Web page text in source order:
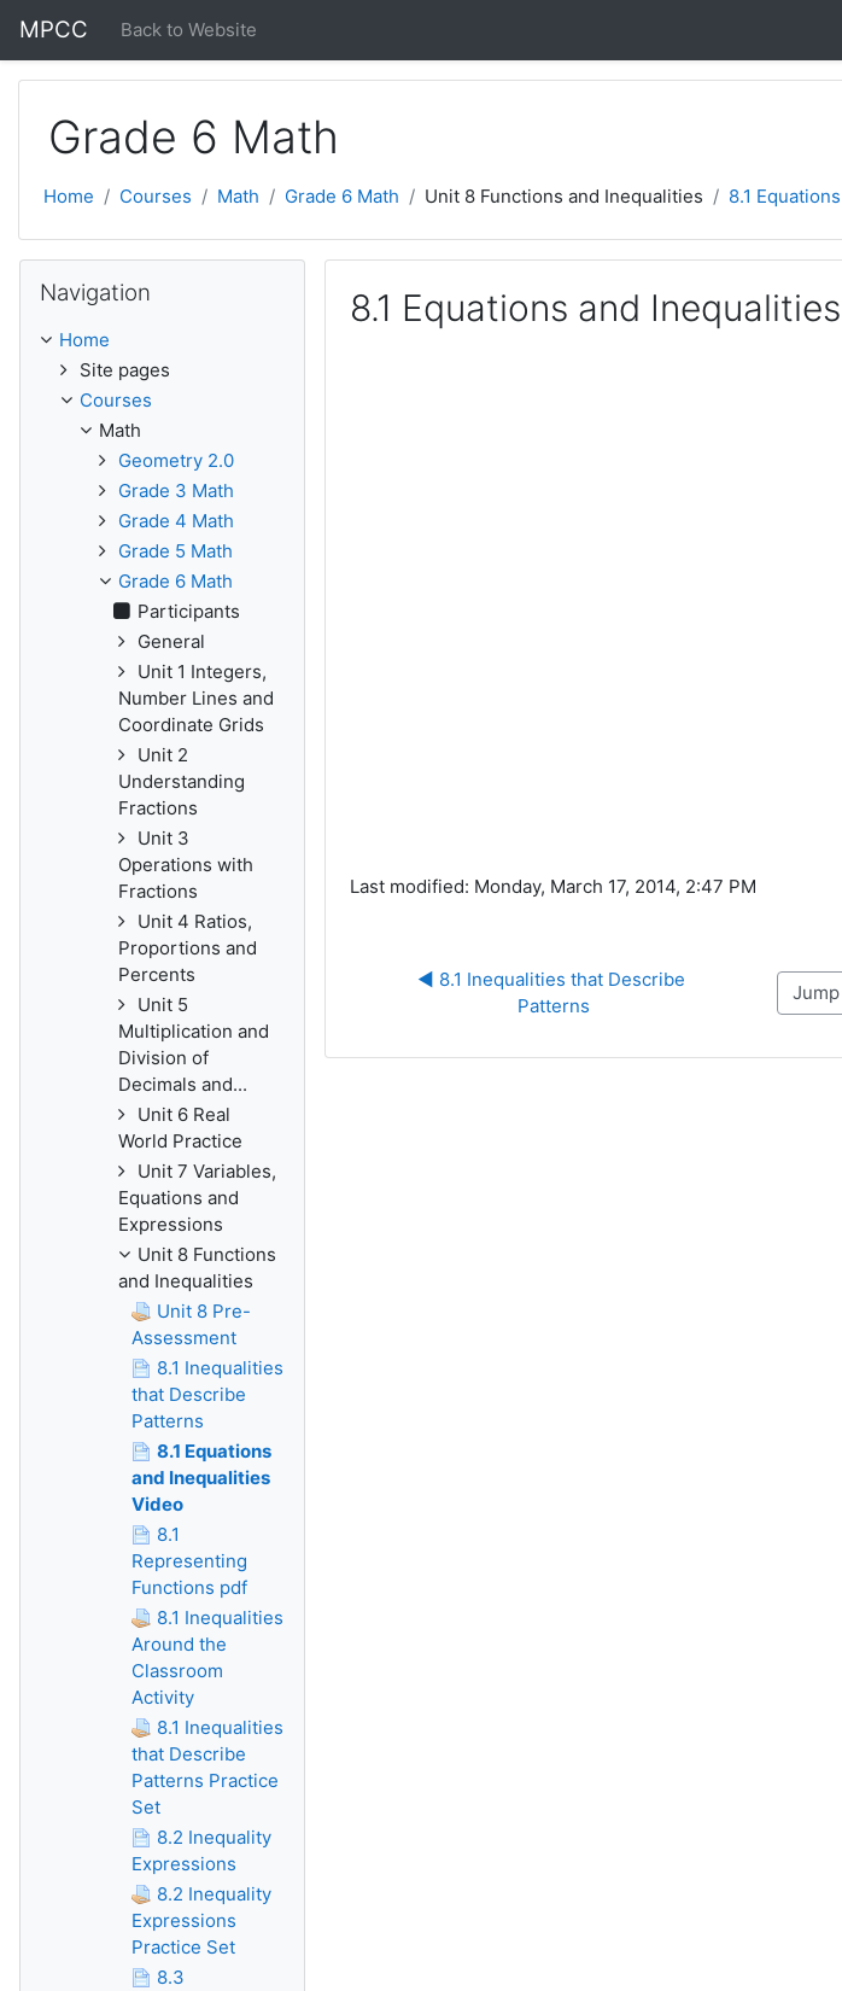
MPCC Back to Website
Grade 6 Math
Home Courses Math Grade 6 Math Unit 8 Functions and Inequalities 8.1
8.1 Equations and
Last modified: Monday, March 17, 2014, 2:47 PM
◀︎ 8.1 Inequalities that Describe
Patterns
Jump to...
Navigation
Home
Site pages
Courses
Math
Geometry 2.0
Grade 3 Math
Grade 4 Math
Grade 5 Math
Grade 6 Math
Participants
General
Unit 1 Integers,
Number Lines and
Coordinate Grids
Unit 2
Understanding
Fractions
Unit 3
Operations with
Fractions
Unit 4 Ratios,
Proportions and
Percents
Unit 5
Multiplication and
Division of
Decimals and...
Unit 6 Real
World Practice
Unit 7 Variables,
Equations and
Expressions
Unit 8 Functions
and Inequalities
Unit 8 Pre-
Assessment
8.1 Inequalities
that Describe
Patterns
8.1 Equations
and Inequalities
Video
8.1
Representing
Functions pdf
8.1 Inequalities
Around the
Classroom
Activity
8.1 Inequalities
that Describe
Patterns Practice
Set
8.2 Inequality
Expressions
8.2 Inequality
Expressions
Practice Set
8.3